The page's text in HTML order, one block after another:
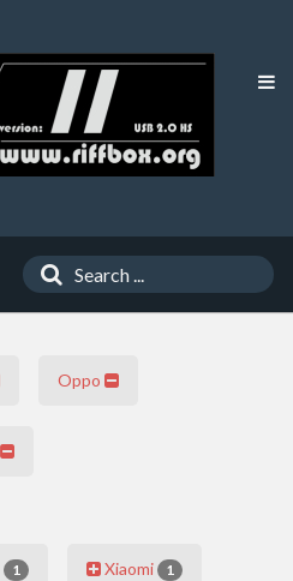
Oppo
1 Xiaomi 1